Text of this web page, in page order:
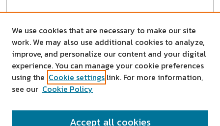
SEARCH
We use cookies that are necessary to make our site
work. We may also use additional cookies to analyze,
improve, and personalize our content and your digital
experience. You can manage your cookie preferences
using the Cookie settings link. For more information,
see our Cookie Policy
Accept all cookies